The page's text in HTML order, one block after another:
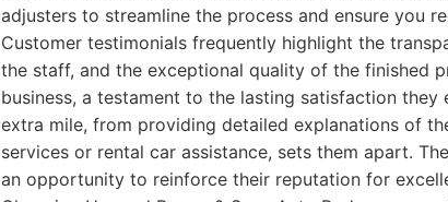
adjusters to streamline the process and ensure you
Customer testimonials frequently highlight the
the staff, and the exceptional quality of the finished
business, a testament to the lasting satisfaction they
extra mile, from providing detailed explanations of
services or rental car assistance, sets them apart.
an opportunity to reinforce their reputation for